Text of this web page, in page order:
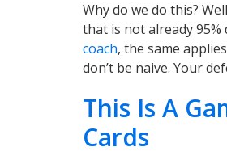
Why do we do this?
that is not already 95%
coach, the same
don’t be naive. Your
This Is A
Cards